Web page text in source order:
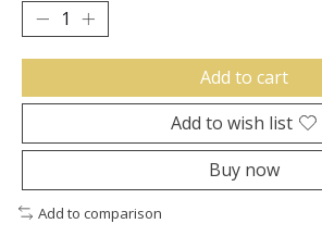
Add to cart
Add to wish list
Buy now
Add to comparison